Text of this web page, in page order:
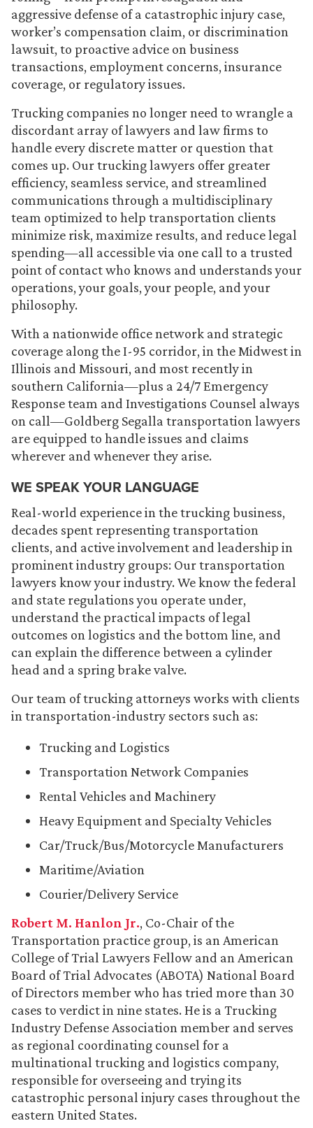
aggressive defense of a catastrophic injury case,
worker’s compensation claim, or discrimination
lawsuit, to proactive advice on business
transactions, employment concerns, insurance
coverage, or regulatory issues.
Trucking companies no longer need to wrangle a
discordant array of lawyers and law firms to
handle every discrete matter or question that
comes up. Our trucking lawyers offer greater
efficiency, seamless service, and streamlined
communications through a multidisciplinary
team optimized to help transportation clients
minimize risk, maximize results, and reduce legal
spending—all accessible via one call to a trusted
point of contact who knows and understands your
operations, your goals, your people, and your
philosophy.
With a nationwide office network and strategic
coverage along the I-95 corridor, in the Midwest in
Illinois and Missouri, and most recently in
southern California—plus a 24/7 Emergency
Response team and Investigations Counsel always
on call—Goldberg Segalla transportation lawyers
are equipped to handle issues and claims
wherever and whenever they arise.
WE SPEAK YOUR LANGUAGE
Real-world experience in the trucking business,
decades spent representing transportation
clients, and active involvement and leadership in
prominent industry groups: Our transportation
lawyers know your industry. We know the federal
and state regulations you operate under,
understand the practical impacts of legal
outcomes on logistics and the bottom line, and
can explain the difference between a cylinder
head and a spring brake valve.
Our team of trucking attorneys works with clients
in transportation-industry sectors such as:
Trucking and Logistics
Transportation Network Companies
Rental Vehicles and Machinery
Heavy Equipment and Specialty Vehicles
Car/Truck/Bus/Motorcycle Manufacturers
Maritime/Aviation
Courier/Delivery Service
Robert M. Hanlon Jr., Co-Chair of the
Transportation practice group, is an American
College of Trial Lawyers Fellow and an American
Board of Trial Advocates (ABOTA) National Board
of Directors member who has tried more than 30
cases to verdict in nine states. He is a Trucking
Industry Defense Association member and serves
as regional coordinating counsel for a
multinational trucking and logistics company,
responsible for overseeing and trying its
catastrophic personal injury cases throughout the
eastern United States.